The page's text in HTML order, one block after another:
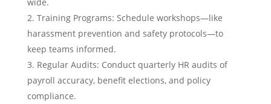
Training Programs: Schedule workshops—like
harassment prevention and safety protocols—to
keep teams informed.
Regular Audits: Conduct quarterly HR audits of
payroll accuracy, benefit elections, and policy
compliance.